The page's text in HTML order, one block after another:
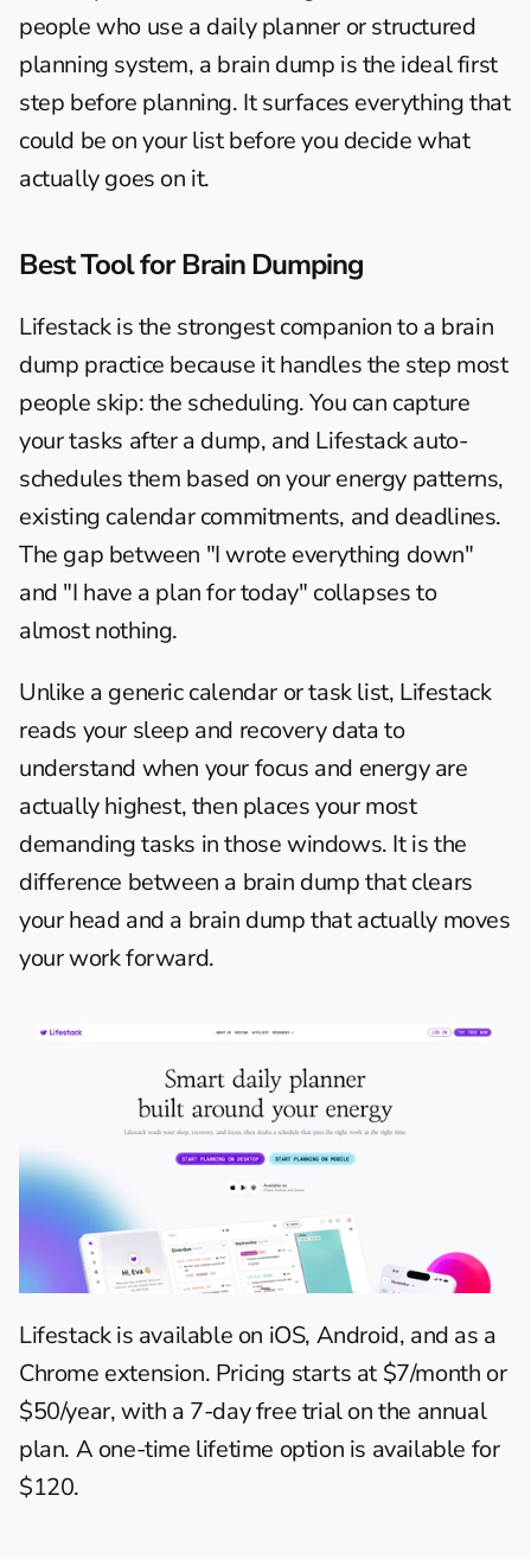
people who use a daily planner or structured
planning system, a brain dump is the ideal first
step before planning. It surfaces everything that
could be on your list before you decide what
actually goes on it.
Best Tool for Brain Dumping
Lifestack is the strongest companion to a brain
dump practice because it handles the step most
people skip: the scheduling. You can capture
your tasks after a dump, and Lifestack auto-
schedules them based on your energy patterns,
existing calendar commitments, and deadlines.
The gap between "I wrote everything down"
and "I have a plan for today" collapses to
almost nothing.
Unlike a generic calendar or task list, Lifestack
reads your sleep and recovery data to
understand when your focus and energy are
actually highest, then places your most
demanding tasks in those windows. It is the
difference between a brain dump that clears
your head and a brain dump that actually moves
your work forward.
Lifestack is available on iOS, Android, and as a
Chrome extension. Pricing starts at $7/month or
$50/year, with a 7-day free trial on the annual
plan. A one-time lifetime option is available for
$120.